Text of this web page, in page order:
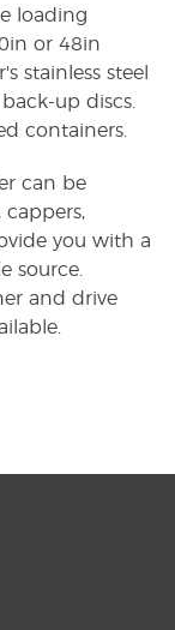
loading
or 48in
stainless steel
up discs.
containers.
can be
you with a
source.
and drive